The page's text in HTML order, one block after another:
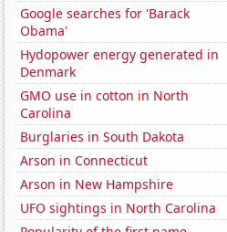
Google searches for 'Barack
Obama'
Hydopower energy generated in
Denmark
GMO use in cotton in North
Carolina
Burglaries in South Dakota
Arson in Connecticut
Arson in New Hampshire
UFO sightings in North Carolina